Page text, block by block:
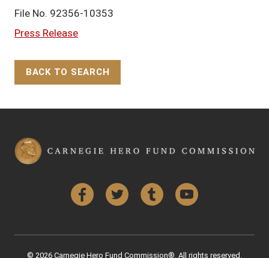
File No. 92356-10353
Press Release
BACK TO SEARCH
FacebookTwitter Tumblr YouTube
© 2026 Carnegie Hero Fund Commission®. All rights reserved.